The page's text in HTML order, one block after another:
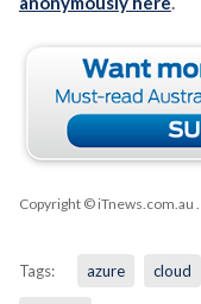
Copyright © iTnews.com.au
Tags: azure cloud